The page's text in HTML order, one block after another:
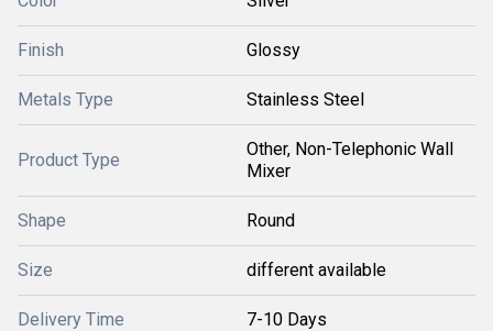
Finish Glossy
Metals Type Stainless Steel
Product Type
Other, Non-Telephonic Wall
Mixer
Shape Round
Size different available
Delivery Time 7-10 Days